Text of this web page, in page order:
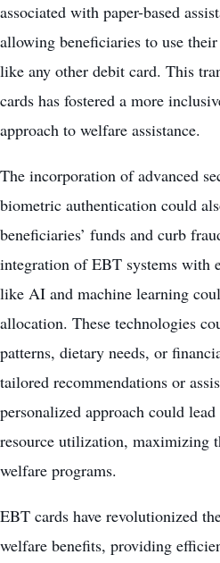
associated with paper-based
allowing beneficiaries to use
like any other debit card. This
cards has fostered a more
approach to welfare assistance.
The incorporation of advanced
biometric authentication could
beneficiaries’ funds and curb
integration of EBT systems with
like AI and machine learning
allocation. These technologies
patterns, dietary needs, or
tailored recommendations or
personalized approach could
resource utilization, maximizing
welfare programs.
EBT cards have revolutionized
welfare benefits, providing